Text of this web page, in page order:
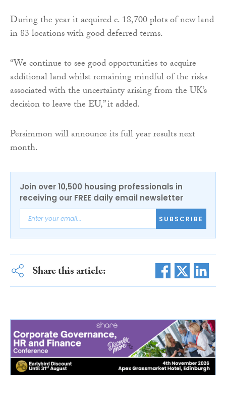
During the year it acquired c. 18,700 plots of new land
in 83 locations with good deferred terms.
“We continue to see good opportunities to acquire
additional land whilst remaining mindful of the risks
associated with the uncertainty arising from the UK’s
decision to leave the EU,” it added.
Persimmon will announce its full year results next
month.
Join over 10,500 housing professionals in
receiving our FREE daily email newsletter
SUBSCRIBE
Share this article: